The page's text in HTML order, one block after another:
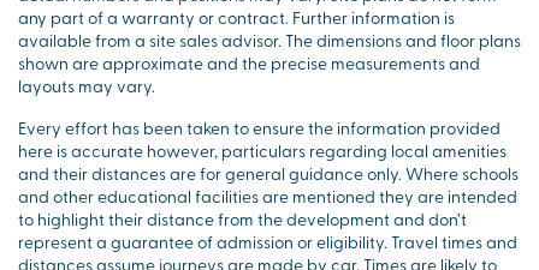
any part of a warranty or contract. Further information is
available from a site sales advisor. The dimensions and floor plans
shown are approximate and the precise measurements and
layouts may vary.
Every effort has been taken to ensure the information provided
here is accurate however, particulars regarding local amenities
and their distances are for general guidance only. Where schools
and other educational facilities are mentioned they are intended
to highlight their distance from the development and don’t
represent a guarantee of admission or eligibility. Travel times and
distances assume journeys are made by car. Times are likely to